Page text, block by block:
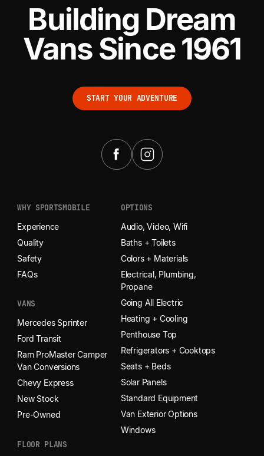
Building Dream
Vans Since 1961
START YOUR ADVENTURE
WHY SPORTSMOBILE
Experience
Quality
Safety
FAQs
VANS
Mercedes Sprinter
Ford Transit
Ram ProMaster Camper
Van Conversions
Chevy Express
New Stock
Pre-Owned
FLOOR PLANS
OPTIONS
Audio, Video, Wifi
Baths + Toilets
Colors + Materials
Electrical, Plumbing,
Propane
Going All Electric
Heating + Cooling
Penthouse Top
Refrigerators + Cooktops
Seats + Beds
Solar Panels
Standard Equipment
Van Exterior Options
Windows